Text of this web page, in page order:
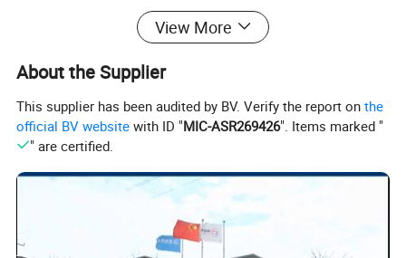
separating large magnets, please make sure to
follow the correct separation method.
separation method is incorrect, the magnetic force
will be too strong and very fragile.If you have any
questions about the product, please contact us for
View More
About the Supplier
This supplier has been audited by BV. Verify the report onthe
official BV website with ID "MIC-ASR269426". Items marked "
" are certified.